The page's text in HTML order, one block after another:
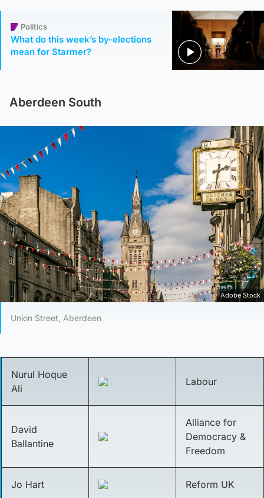
Politics
What do this week’s by-elections
mean for Starmer?
Aberdeen South
Adobe Stock
Union Street, Aberdeen
Nurul Hoque
Ali
Labour
David
Ballantine
Alliance for
Democracy &
Freedom
Jo Hart Reform UK